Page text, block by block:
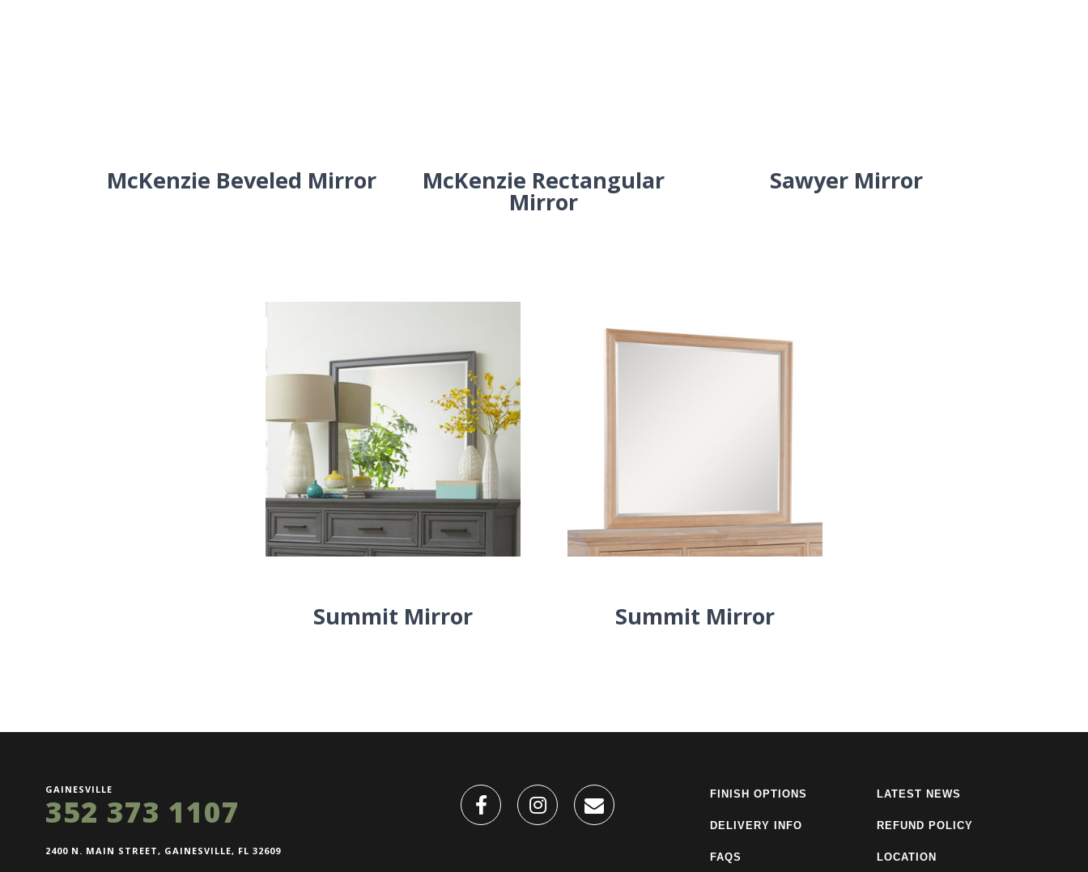
McKenzie Beveled Mirror McKenzie Rectangular
Mirror
Sawyer Mirror
Summit Mirror Summit Mirror
GAINESVILLE
352 373 1107
2400 N. MAIN STREET, GAINESVILLE, FL 32609
FINISH OPTIONS
DELIVERY INFO
FAQS
LATEST NEWS
REFUND POLICY
LOCATION